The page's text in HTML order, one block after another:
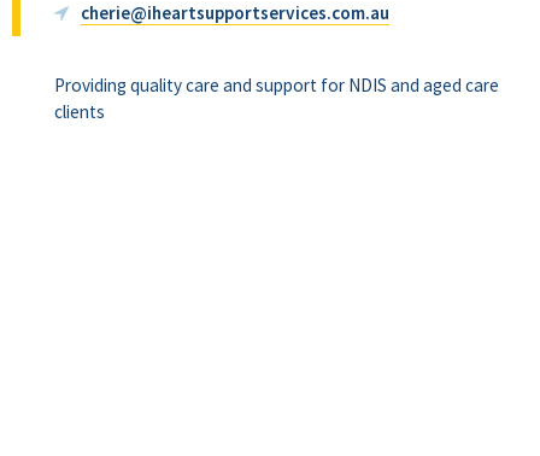
cherie@iheartsupportservices.com.au
Providing quality care and support for NDIS and aged care
clients